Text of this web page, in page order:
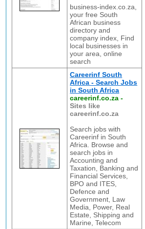
business-index.co.za,
your free South
African business
directory and
company index, Find
local businesses in
your area, online
search
Careerinf South
Africa - Search Jobs
in South Africa
careerinf.co.za -
Sites like
careerinf.co.za
Search jobs with
Careerinf in South
Africa. Browse and
search jobs in
Accounting and
Taxation, Banking and
Financial Services,
BPO and ITES,
Defence and
Government, Law
Media, Power, Real
Estate, Shipping and
Marine, Telecom